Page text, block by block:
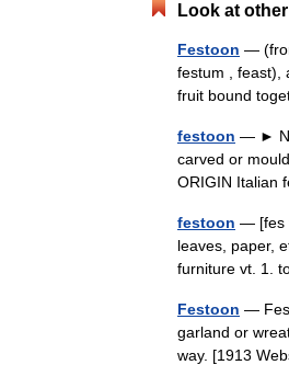
Look at
Festoon —
festum , feast),
fruit bound
festoon — ►
carved or
ORIGIN Italian
festoon — [fes
leaves, paper,
furniture vt. 1.
Festoon —
garland or
way. [1913